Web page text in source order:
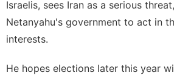
Israelis, sees Iran as a serious
Netanyahu's government to act in
interests.
He hopes elections later this year